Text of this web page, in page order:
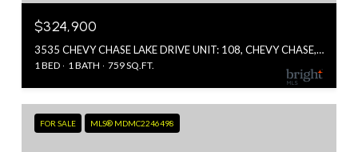
$324,900
3535 CHEVY CHASE LAKE DRIVE UNIT: 108, CHEVY CHASE, MD 20815
1 BED 1 BATH 759 SQ.FT.
FOR SALE MLS® MDMC2246498